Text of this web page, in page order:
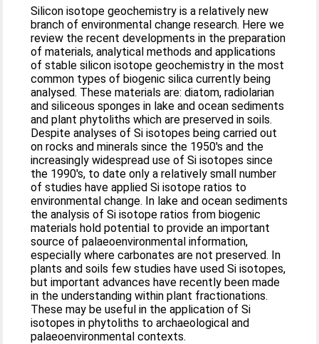
Silicon isotope geochemistry is a relatively new
branch of environmental change research. Here we
review the recent developments in the preparation
of materials, analytical methods and applications
of stable silicon isotope geochemistry in the most
common types of biogenic silica currently being
analysed. These materials are: diatom, radiolarian
and siliceous sponges in lake and ocean sediments
and plant phytoliths which are preserved in soils.
Despite analyses of Si isotopes being carried out
on rocks and minerals since the 1950's and the
increasingly widespread use of Si isotopes since
the 1990's, to date only a relatively small number
of studies have applied Si isotope ratios to
environmental change. In lake and ocean sediments
the analysis of Si isotope ratios from biogenic
materials hold potential to provide an important
source of palaeoenvironmental information,
especially where carbonates are not preserved. In
plants and soils few studies have used Si isotopes,
but important advances have recently been made
in the understanding within plant fractionations.
These may be useful in the application of Si
isotopes in phytoliths to archaeological and
palaeoenvironmental contexts.